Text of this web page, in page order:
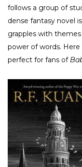
follows a group of
dense fantasy novel
grapples with
power of words.
perfect for fans of